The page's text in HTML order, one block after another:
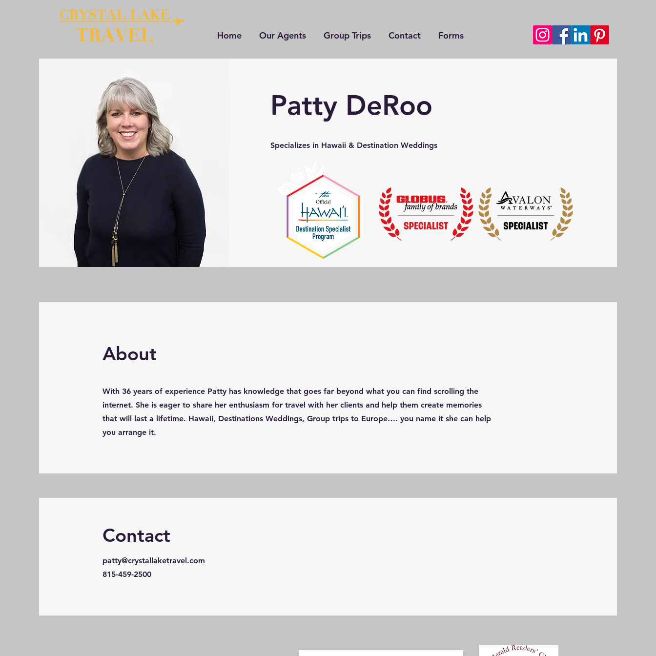
Home Our Agents Group Trips Contact Forms
Patty DeRoo
Specializes in Hawaii & Destination Weddings
About
With 36 years of experience Patty has knowledge that goes far beyond what you can find scrolling the
internet. She is eager to share her enthusiasm for travel with her clients and help them create memories
that will last a lifetime. Hawaii, Destinations Weddings, Group trips to Europe…. you name it she can help
you arrange it.
Contact
patty@crystallaketravel.com
815-459-2500